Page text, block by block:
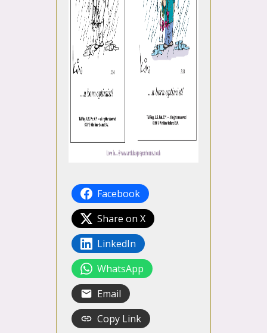
Facebook
Share on X
LinkedIn
WhatsApp
Email
Copy Link